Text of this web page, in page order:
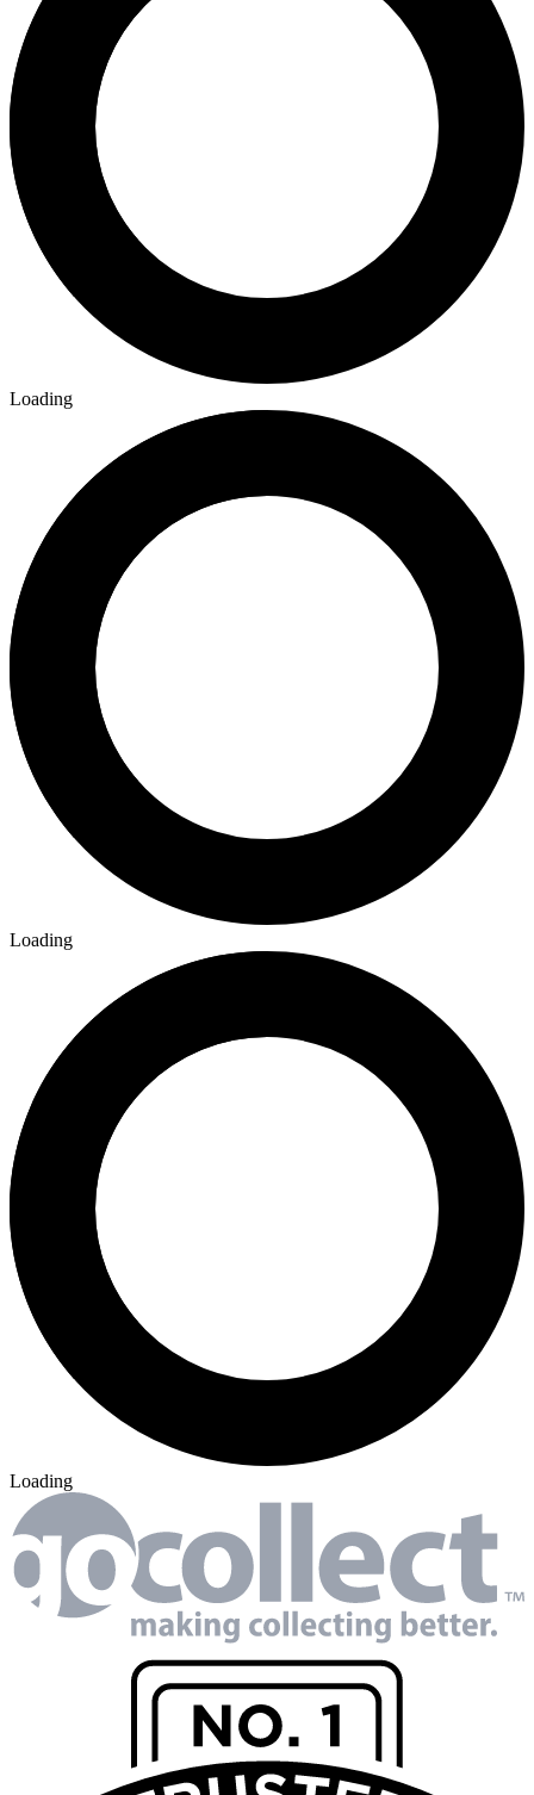
Loading
Loading
Loading